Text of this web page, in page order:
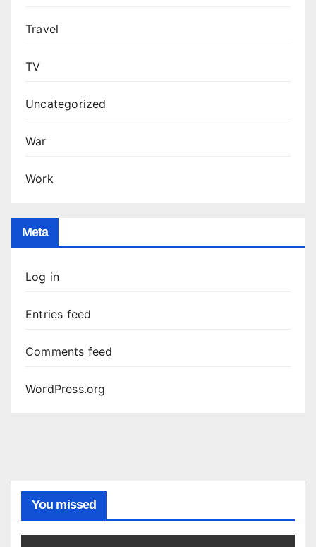
Travel
TV
Uncategorized
War
Work
Meta
Log in
Entries feed
Comments feed
WordPress.org
You missed